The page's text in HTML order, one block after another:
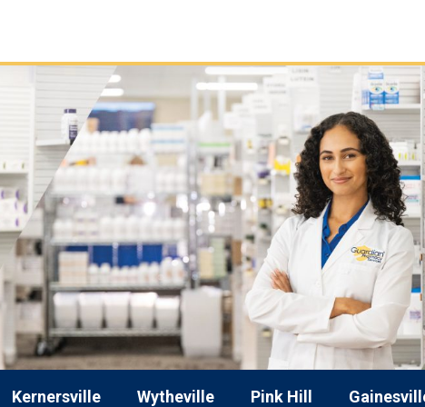
Kernersville Wytheville Pink Hill